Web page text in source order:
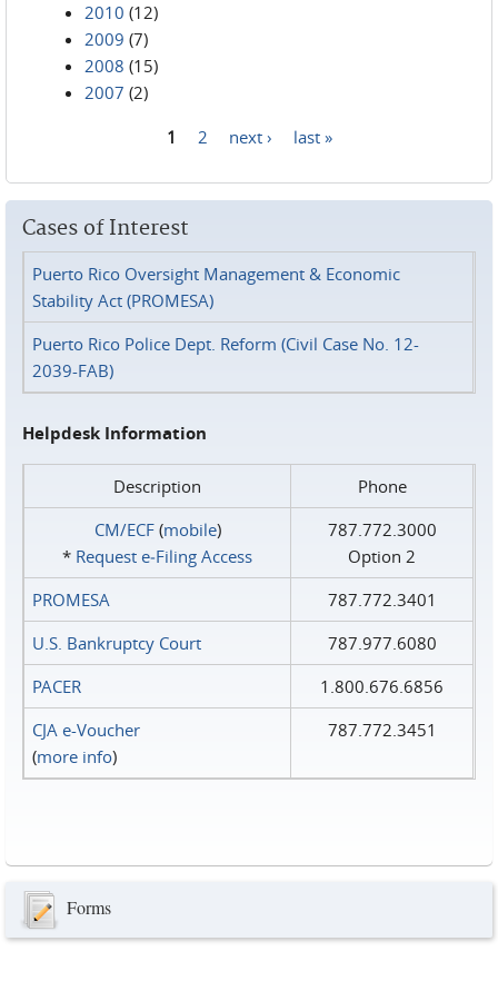
2010 (12)
2009 (7)
2008 (15)
2007 (2)
1 2 next › last »
Cases of Interest
Puerto Rico Oversight Management & Economic
Stability Act (PROMESA)
Puerto Rico Police Dept. Reform (Civil Case No. 12-
2039-FAB)
Helpdesk Information
Description
Phone
CM/ECF(mobile)
* Request e‑Filing Access
787.772.3000
Option 2
PROMESA
787.772.3401
U.S. Bankruptcy Court
787.977.6080
PACER
1.800.676.6856
CJA e-Voucher
(more info)
787.772.3451
Forms